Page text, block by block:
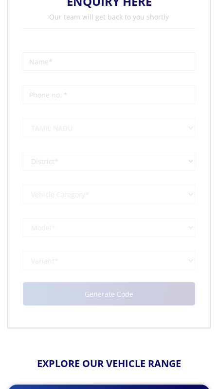
Our team will get back to you shortly
EXPLORE OUR VEHICLE RANGE